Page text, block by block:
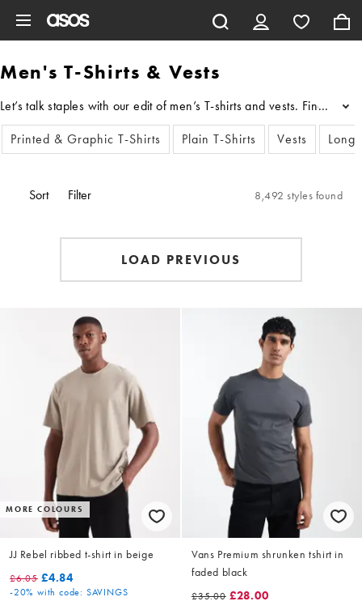
Men's T-Shirts & Vests
Let’s talk staples with our edit of men’s T-shirts and vests. Find
...
Printed & Graphic T-Shirts
Plain T-Shirts Vests Long
Sort Filter 8,492 styles found
LOAD PREVIOUS
MORE COLOURS
JJ Rebel ribbed t-shirt in beige
£6.05 £4.84
-20% with code: SAVINGS
Vans Premium shrunken tshirt in
faded black
£35.00 £28.00